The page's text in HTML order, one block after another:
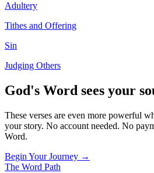
Adultery
Tithes and Offering
Sin
Judging Others
God's Word sees your
These verses are even more powerful
your story. No account needed. No
Word.
Begin Your Journey →
The Word Path